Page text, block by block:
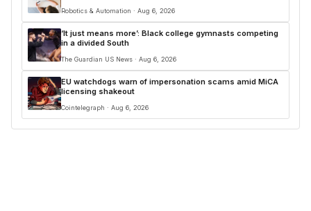
Robotics & Automation · Aug 6, 2026
‘It just means more’: Black college gymnasts competing
in a divided South
The Guardian US News · Aug 6, 2026
EU watchdogs warn of impersonation scams amid MiCA
licensing shakeout
Cointelegraph · Aug 6, 2026